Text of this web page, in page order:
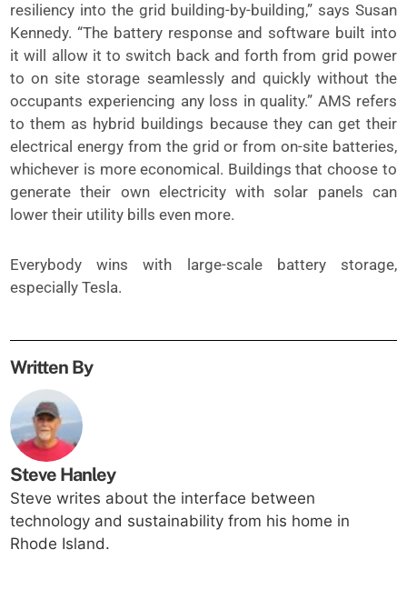
resiliency into the grid building-by-building,” says Susan
Kennedy. “The battery response and software built into
it will allow it to switch back and forth from grid power
to on site storage seamlessly and quickly without the
occupants experiencing any loss in quality.” AMS refers
to them as hybrid buildings because they can get their
electrical energy from the grid or from on-site batteries,
whichever is more economical. Buildings that choose to
generate their own electricity with solar panels can
lower their utility bills even more.
Everybody wins with large-scale battery storage,
especially Tesla.
Written By
Steve Hanley
Steve writes about the interface between
technology and sustainability from his home in
Rhode Island.